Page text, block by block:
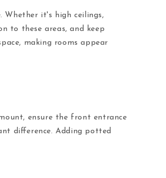
Whether it's high ceilings,
to these areas, and keep
making rooms appear
ensure the front entrance
difference. Adding potted